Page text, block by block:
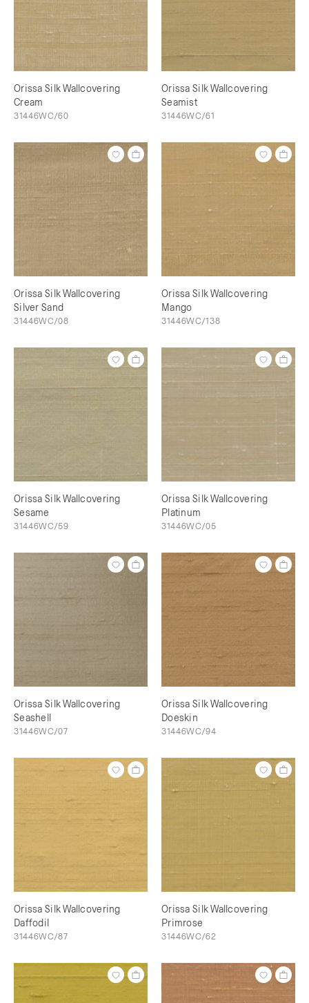
Orissa Silk Wallcovering
Cream
31446WC/60
Orissa Silk Wallcovering
Seamist
31446WC/61
Orissa Silk Wallcovering
Silver Sand
31446WC/08
Orissa Silk Wallcovering
Mango
31446WC/138
Orissa Silk Wallcovering
Sesame
31446WC/59
Orissa Silk Wallcovering
Platinum
31446WC/05
Orissa Silk Wallcovering
Seashell
31446WC/07
Orissa Silk Wallcovering
Doeskin
31446WC/94
Orissa Silk Wallcovering
Daffodil
31446WC/87
Orissa Silk Wallcovering
Primrose
31446WC/62